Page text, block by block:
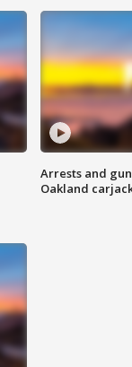
Arrests and
Oakland